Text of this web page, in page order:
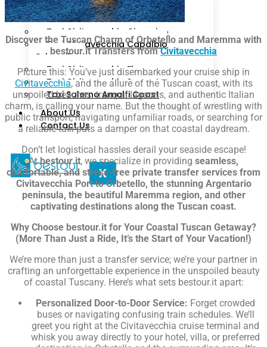
Taxi Civitavecchia Roma
Taxi Civitavecchia Fiumicino
Taxi Civitavecchia Ciampino
Taxi Civitavecchia Capalbio
Orbetello
Taxi Civitavecchia Florence
Taxi Civitavecchia Sorrento
Taxi Salerno Amalfi Coast
About Us
Contact Us
X
Discover the Tuscan Charm of Orbetello and Maremma with
bestour.it Transfers fromCivitavecchia
Picture this: You’ve just disembarked your cruise ship in
Civitavecchia, and the allure of the Tuscan coast, with its
unspoiled beaches, tranquil lagoons, and authentic Italian
charm, is calling your name. But the thought of wrestling with
public transport, navigating unfamiliar roads, or searching for
a reliable taxi puts a damper on that coastal daydream.
Don’t let logistical hassles derail your seaside escape!
Atbestour.it, we specialize in providing seamless,
comfortable, and stress-free private transfer services from
Civitavecchia Port to Orbetello, the stunning Argentario
peninsula, the beautiful Maremma region, and other
captivating destinations along the Tuscan coast.
Why Choose bestour.it for Your Coastal Tuscan Getaway?
(More Than Just a Ride, It’s the Start of Your Vacation!)
We’re more than just a transfer service; we’re your partner in
crafting an unforgettable experience in the unspoiled beauty
of coastal Tuscany. Here’s what sets bestour.it apart:
Personalized Door-to-Door Service: Forget crowded
buses or navigating confusing train schedules. We’ll
greet you right at the Civitavecchia cruise terminal and
whisk you away directly to your hotel, villa, or preferred